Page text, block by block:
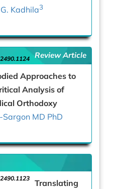
Kadhila3
Review Article
Approaches to
Analysis of
Orthodoxy
Sargon MD PhD
Translating